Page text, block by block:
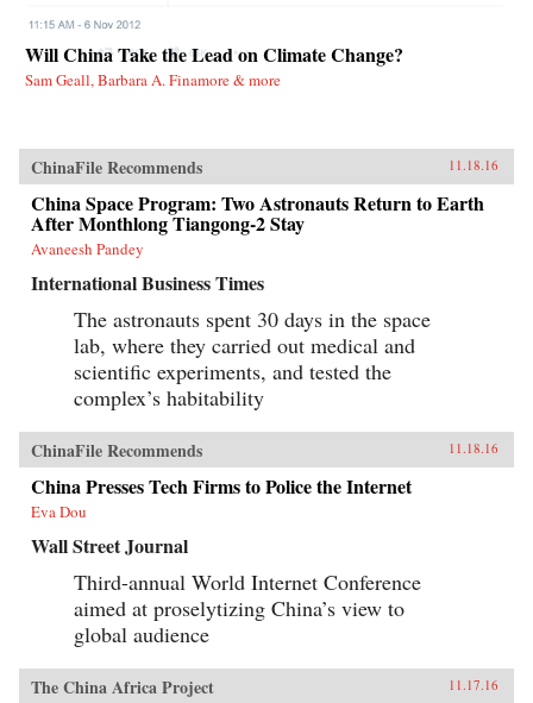
Will China Take the Lead on Climate Change?
Sam Geall, Barbara A. Finamore & more
ChinaFile Recommends 11.18.16
China Space Program: Two Astronauts Return to Earth
After Monthlong Tiangong-2 Stay
Avaneesh Pandey
International Business Times
The astronauts spent 30 days in the space
lab, where they carried out medical and
scientific experiments, and tested the
complex’s habitability
ChinaFile Recommends 11.18.16
China Presses Tech Firms to Police the Internet
Eva Dou
Wall Street Journal
Third-annual World Internet Conference
aimed at proselytizing China’s view to
global audience
The China Africa Project 11.17.16